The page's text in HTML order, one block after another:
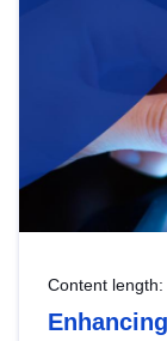
Content length: